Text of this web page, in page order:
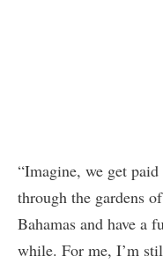
“Imagine, we get
through the gardens
Bahamas and have a
while. For me, I’m